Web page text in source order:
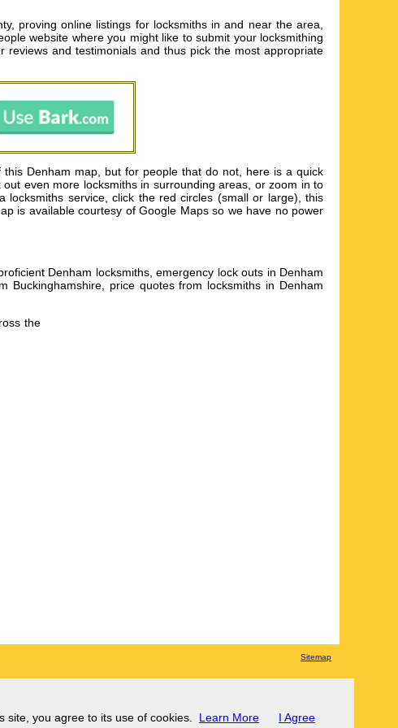
proving online listings for locksmiths in and near the area,
website where you might like to submit your locksmithing
and testimonials and thus pick the most appropriate
Denham map, but for people that do not, here is a quick
even more locksmiths in surrounding areas, or zoom in to
service, click the red circles (small or large), this
is available courtesy of Google Maps so we have no power
Denham locksmiths, emergency lock outs in Denham
Buckinghamshire, price quotes from locksmiths in Denham
the
Sitemap
you agree to its use of cookies. Learn More I Agree